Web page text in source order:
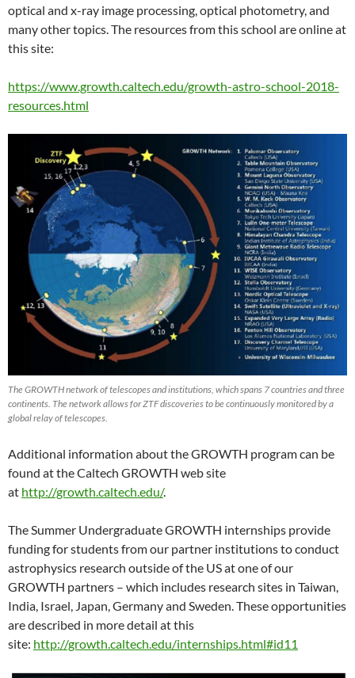
optical and x-ray image processing, optical photometry, and
many other topics. The resources from this school are online at
this site:
https://www.growth.caltech.edu/growth-astro-school-2018-
resources.html
The GROWTH network of telescopes and institutions, which spans 7 countries and three
continents. The network allows for ZTF discoveries to be continuously monitored by a
global relay of telescopes.
Additional information about the GROWTH program can be
found at the Caltech GROWTH web site
at http://growth.caltech.edu/.
The Summer Undergraduate GROWTH internships provide
funding for students from our partner institutions to conduct
astrophysics research outside of the US at one of our
GROWTH partners – which includes research sites in Taiwan,
India, Israel, Japan, Germany and Sweden. These opportunities
are described in more detail at this
site: http://growth.caltech.edu/internships.html#id11